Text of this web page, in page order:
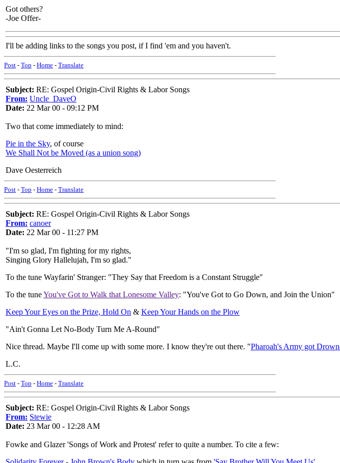
Got others?
-Joe Offer-
I'll be adding links to the songs you post, if I find 'em and you haven't.
Post - Top - Home - Translate
Subject: RE: Gospel Origin-Civil Rights & Labor Songs
From: Uncle_DaveO
Date: 22 Mar 00 - 09:12 PM
Two that come immediately to mind:
Pie in the Sky, of course
We Shall Not be Moved (as a union song)
Dave Oesterreich
Post - Top - Home - Translate
Subject: RE: Gospel Origin-Civil Rights & Labor Songs
From: canoer
Date: 22 Mar 00 - 11:27 PM
"I'm so glad, I'm fighting for my rights,
Singing Glory Hallelujah, I'm so glad."
To the tune Wayfarin' Stranger: "They Say that Freedom is a Constant Struggle"
To the tuneYou've Got to Walk that Lonesome Valley: "You've Got to Go Down, and Join the Union"
Keep Your Eyes on the Prize, Hold On & Keep Your Hands on the Plow
"Ain't Gonna Let No-Body Turn Me A-Round"
Nice thread. Maybe I'll come up with some more. I know they're out there. "Pharoah's Army got
L.C.
Post - Top - Home - Translate
Subject: RE: Gospel Origin-Civil Rights & Labor Songs
From: Stewie
Date: 23 Mar 00 - 12:28 AM
Fowke and Glazer 'Songs of Work and Protest' refer to quite a number. To cite a few: